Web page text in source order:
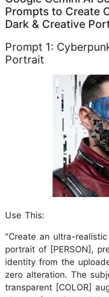
Prompts to Create
Dark & Creative
Prompt 1:
Portrait
Use This:
"Create an ultra-
portrait of [PERSON],
identity from the
zero alteration. The
transparent [COLOR]